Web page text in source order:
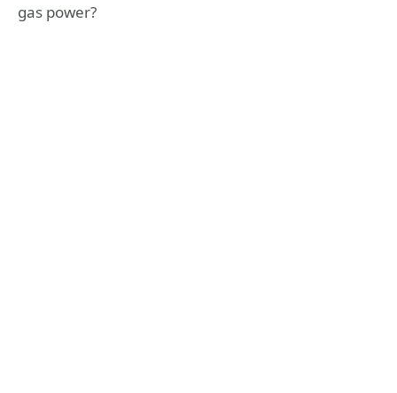
gas power?